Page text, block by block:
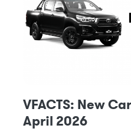
VFACTS: New
April 2026